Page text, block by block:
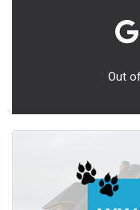
Out